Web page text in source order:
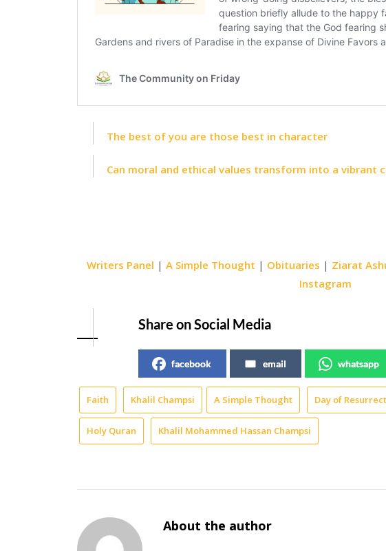
The best of you are those best in character
Can moral and ethical values transform into a vibrant
Writers Panel |A Simple Thought | Obituaries | Ziarat
Instagram
Share on Social Media
facebook email whatsapp
Faith Khalil Champsi A Simple Thought Day of
Holy Quran Khalil Mohammed Hassan Champsi
About the author